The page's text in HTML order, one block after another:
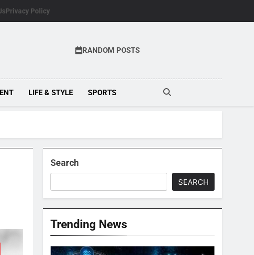
Privacy Policy
RANDOM POSTS
LIFE & STYLE SPORTS
Search
SEARCH
Trending News